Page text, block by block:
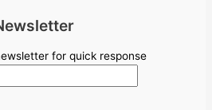
for quick response